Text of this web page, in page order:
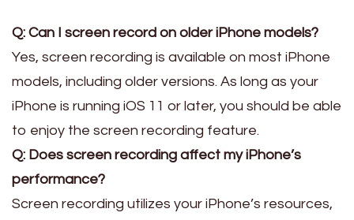
Q: Can I screen record on older iPhone models?
Yes, screen recording is available on most iPhone
models, including older versions. As long as your
iPhone is running iOS 11 or later, you should be able
to enjoy the screen recording feature.
Q: Does screen recording affect my iPhone’s
performance?
Screen recording utilizes your iPhone’s resources,